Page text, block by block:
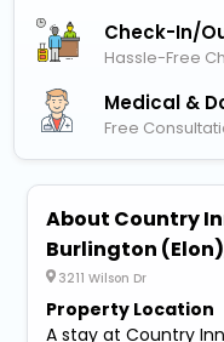
Check-In/
Hassle-Free
Medical &
Free
About Country
Burlington
3211 Wilson Dr
Property Location
A stay at Country